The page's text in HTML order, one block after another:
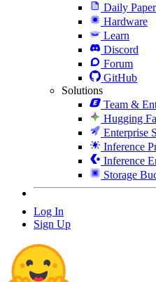
Daily
Hardware
Learn
Discord
Forum
GitHub
Solutions
Team &
Hugging
Enterprise
Inference
Inference
Storage
Log In
Sign Up